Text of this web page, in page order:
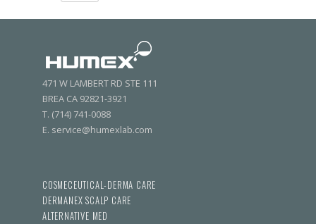
471 W LAMBERT RD STE 111
BREA CA 92821-3921
T. (714) 741-0088
E. service@humexlab.com
COSMECEUTICAL-DERMA CARE
DERMANEX SCALP CARE
ALTERNATIVE MED